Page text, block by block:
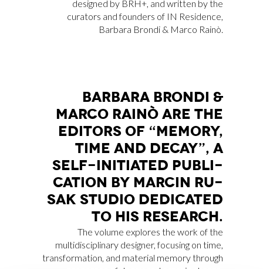
designed by BRH+, and written by the
curators and founders of IN Residence,
Barbara Brondi & Marco Rainò.
BAR­BA­RA BRON­DI &
MAR­CO RAI­NÒ ARE THE
EDI­TORS OF “ME­MO­RY,
TIME AND DE­CAY”, A
SELF-INI­TIA­TED PU­BLI­
CA­TION BY MAR­CIN RU­
SAK STU­DIO DE­DI­CA­TED
TO HIS RE­SEAR­CH.
The volume explores the work of the
multidisciplinary designer, focusing on time,
transformation, and material memory through